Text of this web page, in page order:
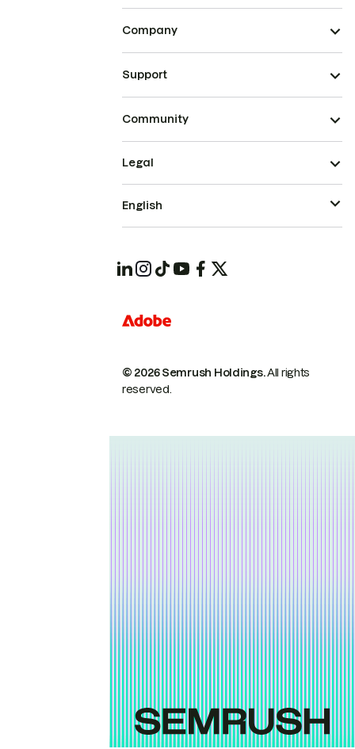
Company
Support
Community
© 2026 Semrush Holdings.All rights
reserved.
Legal
English